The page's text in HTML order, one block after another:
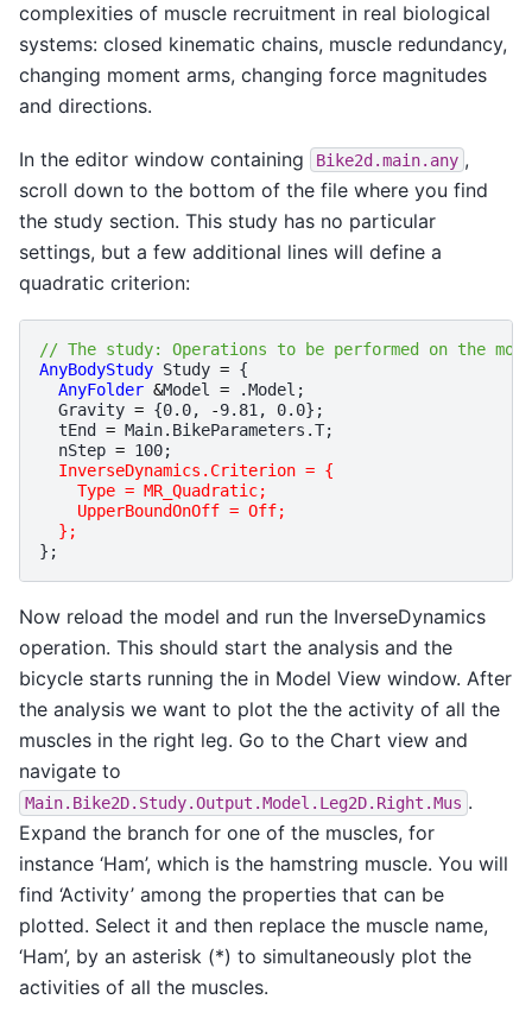
complexities of muscle recruitment in real biological
systems: closed kinematic chains, muscle redundancy,
changing moment arms, changing force magnitudes
and directions.
In the editor window containing Bike2d.main.any ,
scroll down to the bottom of the file where you find
the study section. This study has no particular
settings, but a few additional lines will define a
quadratic criterion:
// The study: Operations to be performed on the
AnyBodyStudy Study = {
AnyFolder &Model = .Model ;
Gravity = {0.0, -9.81 , 0.0};
tEnd
= Main. BikeParameters .T;
nStep = 100;
InverseDynamics.Criterion = {
    Type = MR_Quadratic;
    UpperBoundOnOff = Off;
  };
};
Now reload the model and run the InverseDynamics
operation. This should start the analysis and the
bicycle starts running the in Model View window. After
the analysis we want to plot the the activity of all the
muscles in the right leg. Go to the Chart view and
navigate to
Main.Bike2D.Study.Output.Model.Leg2D.Right.Mus .
Expand the branch for one of the muscles, for
instance ‘Ham’, which is the hamstring muscle. You will
find ‘Activity’ among the properties that can be
plotted. Select it and then replace the muscle name,
‘Ham’, by an asterisk (*) to simultaneously plot the
activities of all the muscles.